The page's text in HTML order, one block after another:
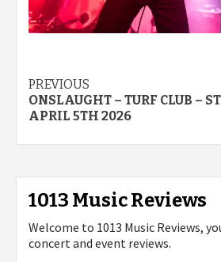
Post
navigation
PREVIOUS
ONSLAUGHT – TURF CLUB –
APRIL 5TH 2026
1013 Music Reviews
Welcome to 1013 Music Reviews,
concert and event reviews.